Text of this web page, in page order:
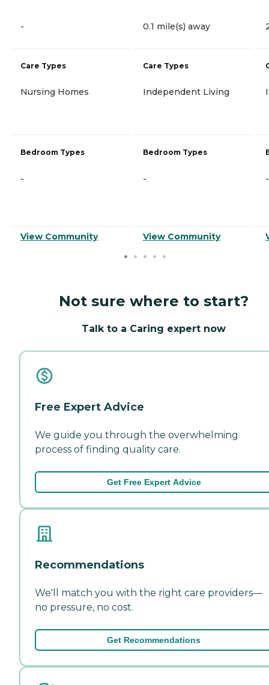
-
Care Types
Nursing Homes
Bedroom Types
-
View Community
0.1 mile(s) away
Care Types
Independent Living
Bedroom Types
-
View Community
-
Not sure where to start?
Talk to a Caring expert now
Free Expert Advice
We guide you through the overwhelming
process of finding quality care.
Get Free Expert Advice
Recommendations
We'll match you with the right care providers—
no pressure, no cost.
Get Recommendations